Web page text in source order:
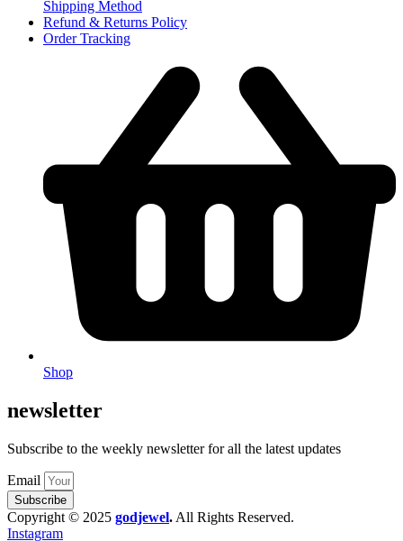
Shipping Method
Refund & Returns Policy
Order Tracking
Shop
newsletter
Subscribe to the weekly newsletter for all the latest updates
Email
Subscribe
Copyright © 2025 godjewel. All Rights Reserved.
Instagram